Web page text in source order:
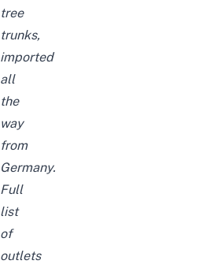
tree
trunks,
imported
all
the
way
from
Germany.
Full
list
of
outlets